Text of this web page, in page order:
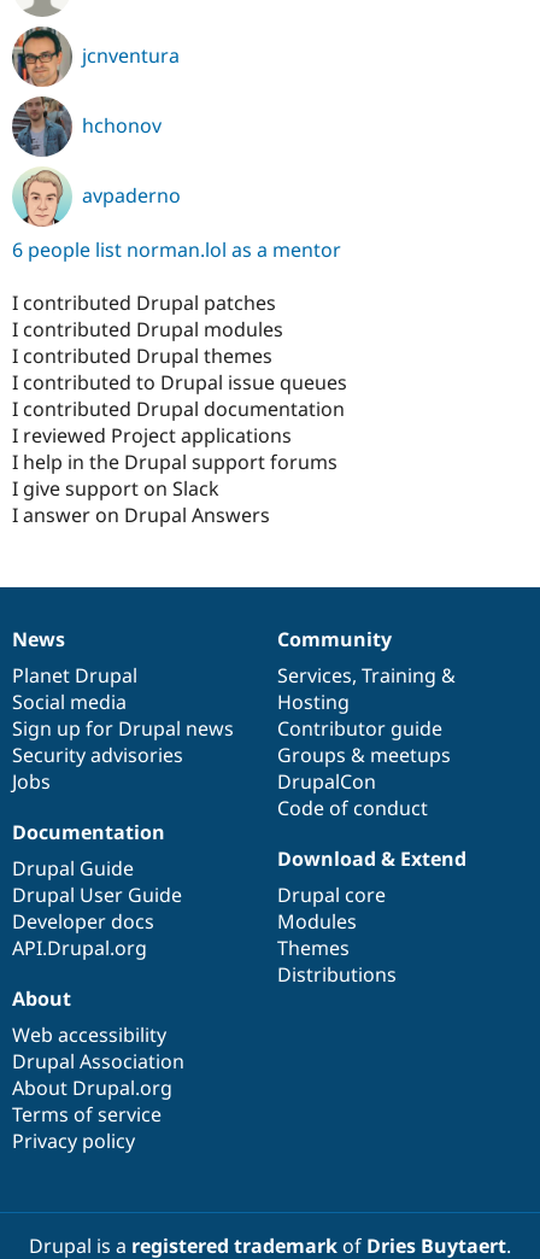
jcnventura
hchonov
avpaderno
6 people list norman.lol as a mentor
I contributed Drupal patches
I contributed Drupal modules
I contributed Drupal themes
I contributed to Drupal issue queues
I contributed Drupal documentation
I reviewed Project applications
I help in the Drupal support forums
I give support on Slack
I answer on Drupal Answers
News
items
News
Planet Drupal
Social media
Sign up for Drupal news
Security advisories
Jobs
Our
community
Community
Services, Training &
Hosting
Contributor guide
Groups & meetups
DrupalCon
Code of conduct
Documentation
Documentation
Drupal Guide
Drupal User Guide
Developer docs
API.Drupal.org
Drupal
code
base
Download & Extend
Drupal core
Modules
Themes
Distributions
Governance
of
community
About
Web accessibility
Drupal Association
About Drupal.org
Terms of service
Privacy policy
Drupal is a registered trademarkof Dries Buytaert.